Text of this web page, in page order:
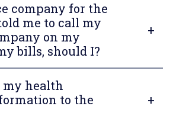
company for the
me to call my
on my
bills, should I?
my health
to the